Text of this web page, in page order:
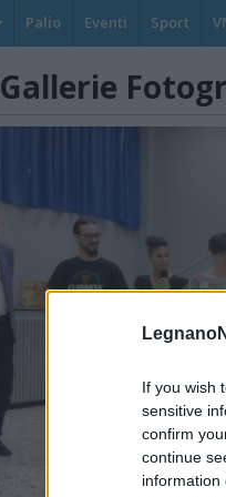
If you wish
sensitive
confirm
continue
information
Palio Eventi Sport
Gallerie